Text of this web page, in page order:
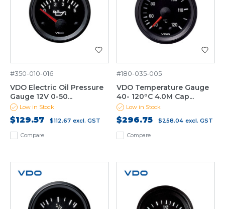
Compare
#350-010-016
VDO Electric Oil Pressure
Gauge 12V 0-50...
Low in Stock
$129.57 $112.67 excl. GST
Compare
#180-035-005
VDO Temperature Gauge
40- 120ºC 4.0M Cap...
Low in Stock
$296.75 $258.04 excl. GST